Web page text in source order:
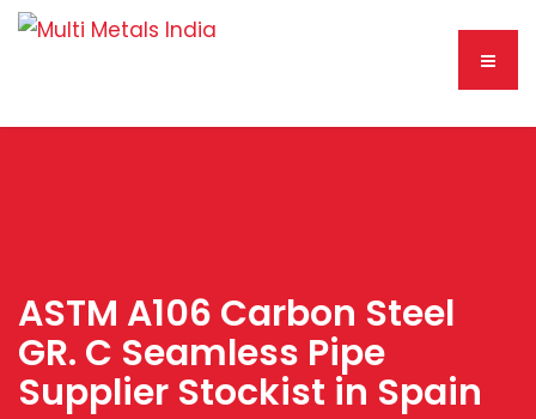
ASTM A106 Carbon Steel
GR. C Seamless Pipe
Supplier Stockist in Spain